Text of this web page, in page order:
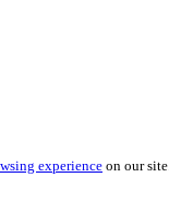
experienceon our